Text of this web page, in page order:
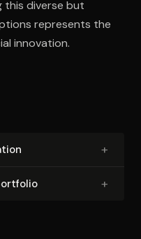
this diverse but
represents the
innovation.
+
+